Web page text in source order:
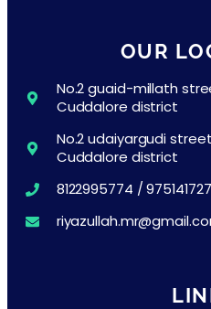
OUR
No.2 guaid-millath
Cuddalore district
No.2 udaiyargudi
Cuddalore district
8122995774 /